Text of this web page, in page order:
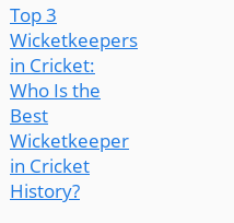
Top 3
Wicketkeepers
in Cricket:
Who Is the
Best
Wicketkeeper
in Cricket
History?